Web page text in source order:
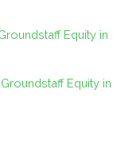
Equity in
Equity in